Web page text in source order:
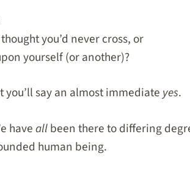
you’d never cross, or
yourself (or another)?
you’ll say an almost immediate yes.
haveallbeen there to differing
human being.